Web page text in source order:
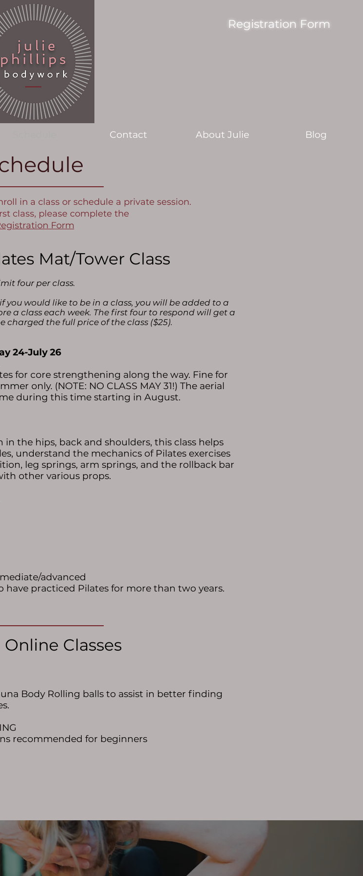
Registration Form
Contact About Julie Blog
in a class or schedule a private session.
class, please complete the
Form
Mat/Tower Class
four per class.
you would like to be in a class, you will be added to a
a class each week. The first four to respond will get a
charged the full price of the class ($25).
24-July 26
for core strengthening along the way. Fine for
only. (NOTE: NO CLASS MAY 31!) The aerial
during this time starting in August.
in the hips, back and shoulders, this class helps
understand the mechanics of Pilates exercises
leg springs, arm springs, and the rollback bar
other various props.
advanced
have practiced Pilates for more than two years.
Online Classes
Body Rolling balls to assist in better finding
recommended for beginners